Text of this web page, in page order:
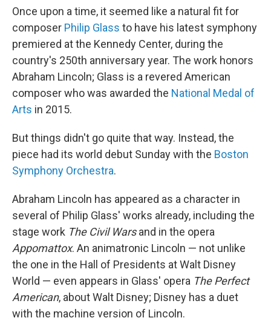
Once upon a time, it seemed like a natural fit for
composer Philip Glass to have his latest symphony
premiered at the Kennedy Center, during the
country's 250th anniversary year. The work honors
Abraham Lincoln; Glass is a revered American
composer who was awarded the National Medal of
Arts in 2015.
But things didn't go quite that way. Instead, the
piece had its world debut Sunday with the Boston
Symphony Orchestra.
Abraham Lincoln has appeared as a character in
several of Philip Glass' works already, including the
stage work The Civil Warsand in the opera
Appomattox. An animatronic Lincoln — not unlike
the one in the Hall of Presidents at Walt Disney
World — even appears in Glass' opera The Perfect
American, about Walt Disney; Disney has a duet
with the machine version of Lincoln.